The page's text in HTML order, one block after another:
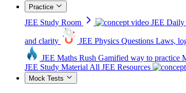
Practice
JEE Study Room JEE Daily
and clarity JEE Physics Questions Laws,
JEE Maths Rush Gamified way to practice
JEE Study Material All JEE Resources
Mock Tests